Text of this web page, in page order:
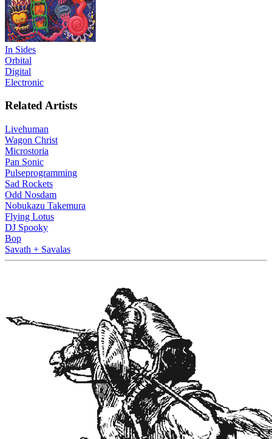
In Sides
Orbital
Digital
Electronic
Related Artists
Livehuman
Wagon Christ
Microstoria
Pan Sonic
Pulseprogramming
Sad Rockets
Odd Nosdam
Nobukazu Takemura
Flying Lotus
DJ Spooky
Bop
Savath + Savalas